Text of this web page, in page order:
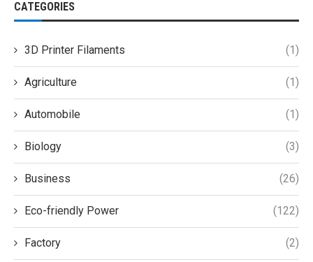
CATEGORIES
3D Printer Filaments (1)
Agriculture (1)
Automobile (1)
Biology (3)
Business (26)
Eco-friendly Power (122)
Factory (2)